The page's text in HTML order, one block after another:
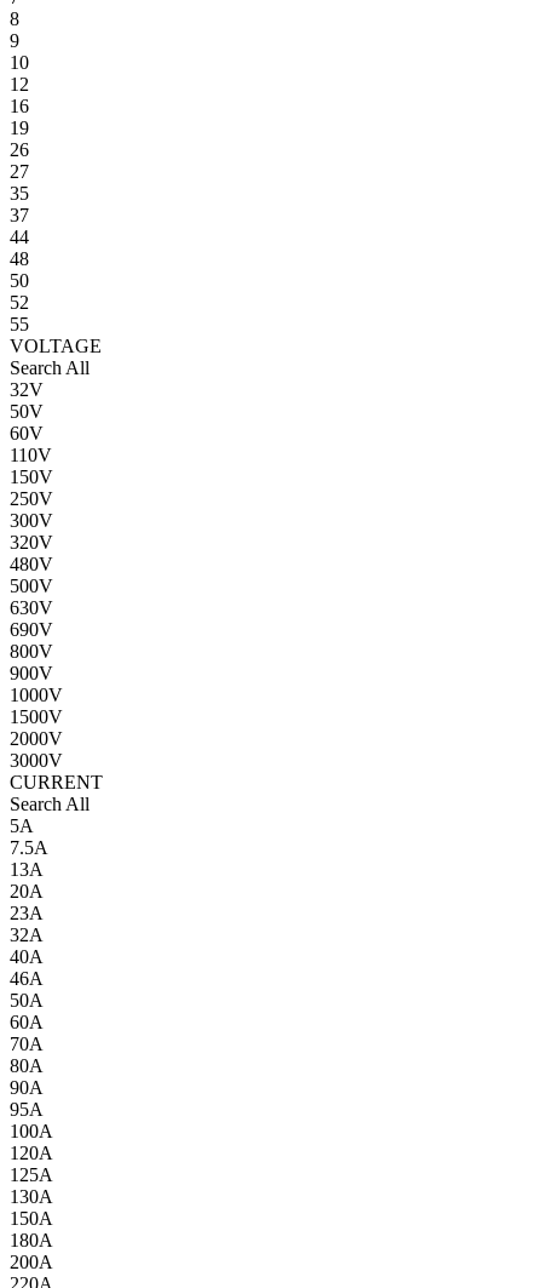
8
9
10
12
16
19
26
27
35
37
44
48
50
52
55
VOLTAGE
Search All
32V
50V
60V
110V
150V
250V
300V
320V
480V
500V
630V
690V
800V
900V
1000V
1500V
2000V
3000V
CURRENT
Search All
5A
7.5A
13A
20A
23A
32A
40A
46A
50A
60A
70A
80A
90A
95A
100A
120A
125A
130A
150A
180A
200A
220A